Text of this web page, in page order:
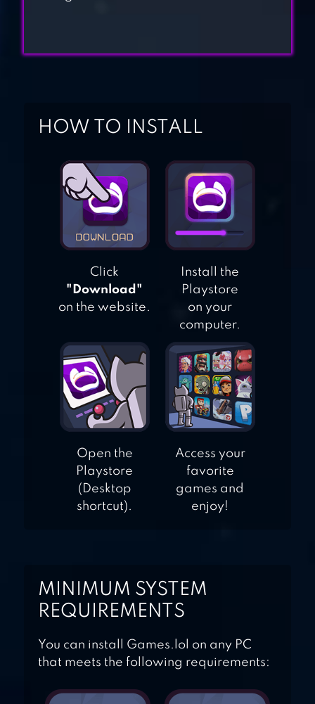
FIGHTING
HOW TO INSTALL
Click
"Download"
on the website.
Install the
Playstore
on your
computer.
Open the
Playstore
(Desktop
shortcut).
Access your
favorite
games and
enjoy!
MINIMUM SYSTEM
REQUIREMENTS
You can install Games.lol on any PC
that meets the following requirements: